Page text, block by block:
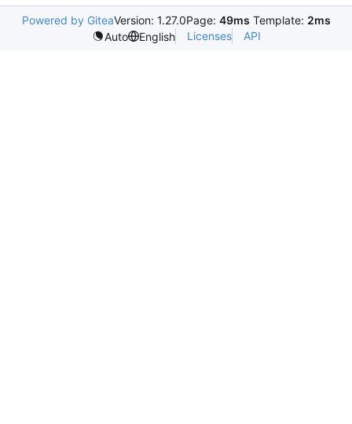
Powered by GiteaVersion: 1.27.0Page: 49ms Template: 2ms
Auto
English Licenses API